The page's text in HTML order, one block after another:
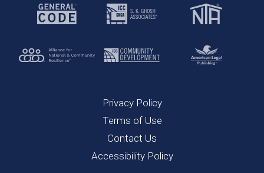
Privacy Policy
Terms of Use
Contact Us
Accessibility Policy